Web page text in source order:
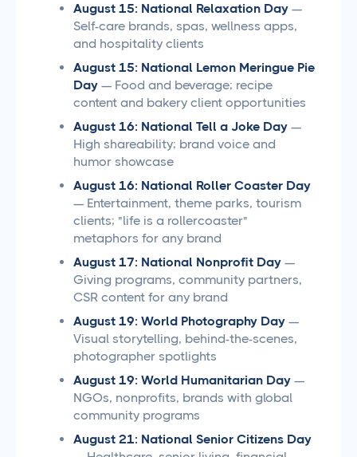
August 15: National Relaxation Day —
Self-care brands, spas, wellness apps,
and hospitality clients
August 15: National Lemon Meringue Pie
Day — Food and beverage; recipe
content and bakery client opportunities
August 16: National Tell a Joke Day —
High shareability; brand voice and
humor showcase
August 16: National Roller Coaster Day
— Entertainment, theme parks, tourism
clients; "life is a rollercoaster"
metaphors for any brand
August 17: National Nonprofit Day —
Giving programs, community partners,
CSR content for any brand
August 19: World Photography Day —
Visual storytelling, behind-the-scenes,
photographer spotlights
August 19: World Humanitarian Day —
NGOs, nonprofits, brands with global
community programs
August 21: National Senior Citizens Day